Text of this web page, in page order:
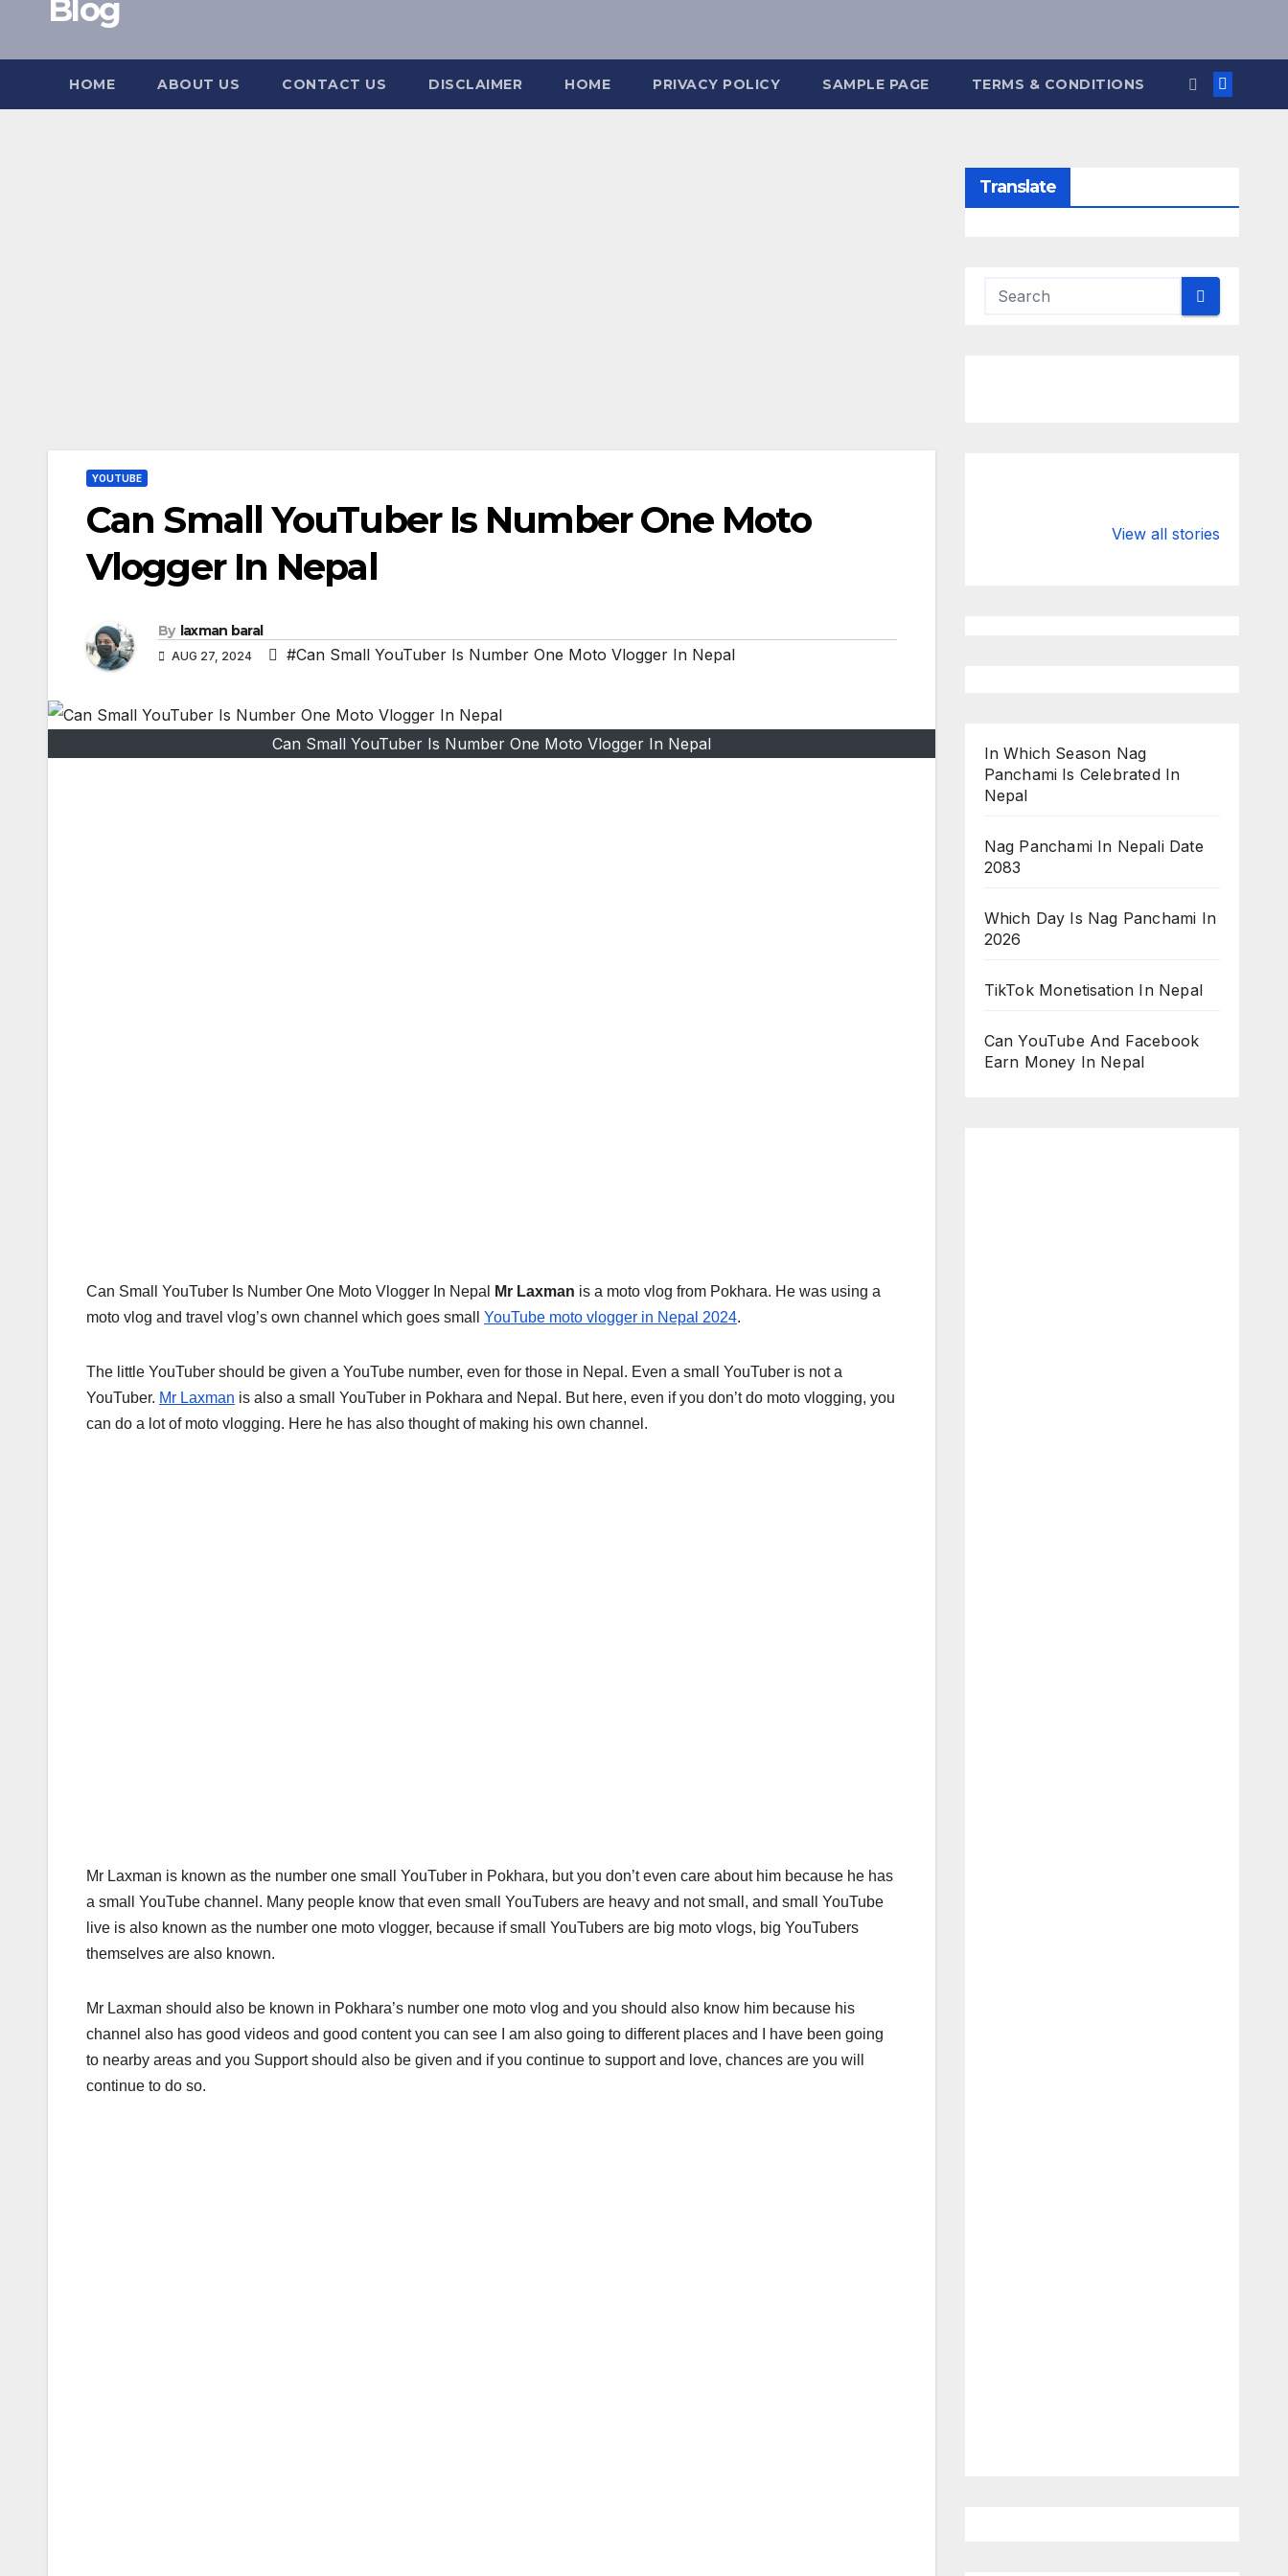
Blog
HOME ABOUT US CONTACT US DISCLAIMER HOME PRIVACY POLICY SAMPLE PAGE TERMS & CONDITIONS
YOUTUBE
Can Small YouTuber Is Number One Moto
Vlogger In Nepal
By laxman baral
AUG 27, 2024 #Can Small YouTuber Is Number One Moto Vlogger In Nepal
Can Small YouTuber Is Number One Moto Vlogger In Nepal
Can Small YouTuber Is Number One Moto Vlogger In Nepal Mr Laxman is a moto vlog from Pokhara. He was using a
moto vlog and travel vlog’s own channel which goes small YouTube moto vlogger in Nepal 2024.
The little YouTuber should be given a YouTube number, even for those in Nepal. Even a small YouTuber is not a
YouTuber. Mr Laxman is also a small YouTuber in Pokhara and Nepal. But here, even if you don’t do moto vlogging, you
can do a lot of moto vlogging. Here he has also thought of making his own channel.
Mr Laxman is known as the number one small YouTuber in Pokhara, but you don’t even care about him because he has
a small YouTube channel. Many people know that even small YouTubers are heavy and not small, and small YouTube
live is also known as the number one moto vlogger, because if small YouTubers are big moto vlogs, big YouTubers
themselves are also known.
Mr Laxman should also be known in Pokhara’s number one moto vlog and you should also know him because his
channel also has good videos and good content you can see I am also going to different places and I have been going
to nearby areas and you Support should also be given and if you continue to support and love, chances are you will
continue to do so.
Translate
View all stories
Championship
chairman
In Which Season Nag
Panchami Is Celebrated In
Nepal
Nag Panchami In Nepali Date
2083
Which Day Is Nag Panchami In
2026
TikTok Monetisation In Nepal
Can YouTube And Facebook
Earn Money In Nepal